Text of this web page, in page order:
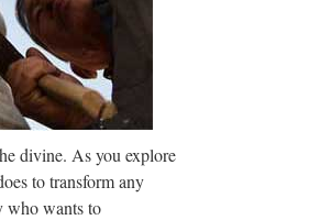
Jesus Statue
…
…
More Homes Last
Realtors …
divine. As you explore
to transform any
who wants to